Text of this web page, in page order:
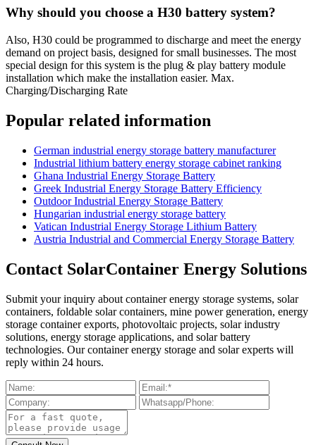
Why should you choose a H30 battery system?
Also, H30 could be programmed to discharge and meet the energy
demand on project basis, designed for small businesses. The most
special design for this system is the plug & play battery module
installation which make the installation easier. Max.
Charging/Discharging Rate
Popular related information
German industrial energy storage battery manufacturer
Industrial lithium battery energy storage cabinet ranking
Ghana Industrial Energy Storage Battery
Greek Industrial Energy Storage Battery Efficiency
Outdoor Industrial Energy Storage Battery
Hungarian industrial energy storage battery
Vatican Industrial Energy Storage Lithium Battery
Austria Industrial and Commercial Energy Storage Battery
Contact SolarContainer Energy Solutions
Submit your inquiry about container energy storage systems, solar
containers, foldable solar containers, mine power generation, energy
storage container exports, photovoltaic projects, solar industry
solutions, energy storage applications, and solar battery
technologies. Our container energy storage and solar experts will
reply within 24 hours.